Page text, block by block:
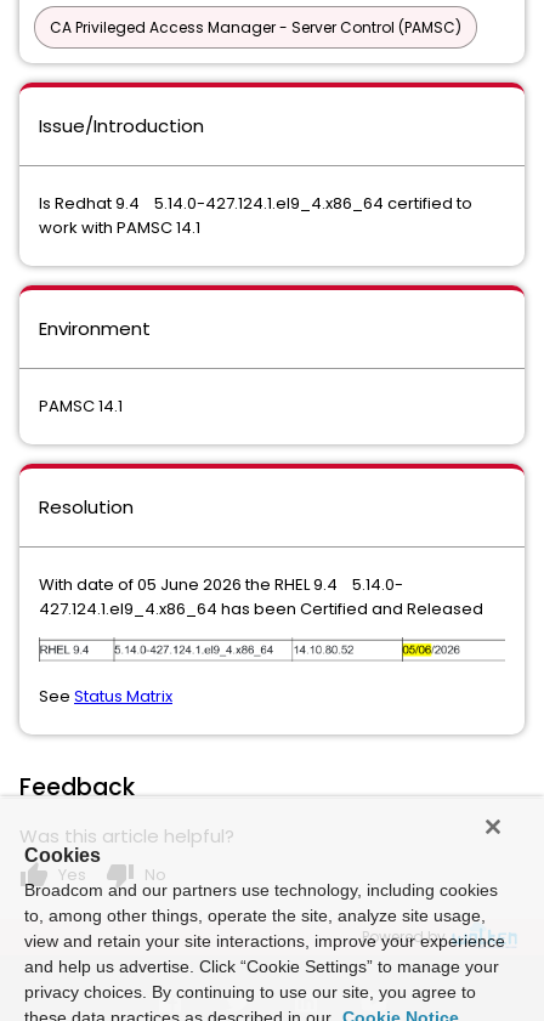
CA Privileged Access Manager - Server Control (PAMSC)
Issue/Introduction
Is Redhat 9.4 5.14.0-427.124.1.el9_4.x86_64 certified to
work with PAMSC 14.1
Environment
PAMSC 14.1
Resolution
With date of 05 June 2026 the RHEL 9.4 5.14.0-
427.124.1.el9_4.x86_64 has been Certified and Released
See Status Matrix
Feedback
Was this article helpful?
thumb_up Yes thumb_down No
Powered by
Cookies
Broadcom and our partners use technology, including cookies
to, among other things, operate the site, analyze site usage,
view and retain your site interactions, improve your experience
and help us advertise. Click “Cookie Settings” to manage your
privacy choices. By continuing to use our site, you agree to